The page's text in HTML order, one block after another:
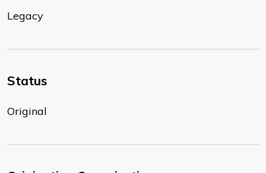
Legacy
Status
Original